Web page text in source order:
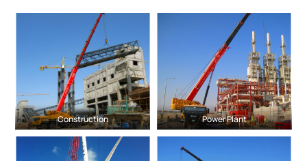
Construction Power Plant